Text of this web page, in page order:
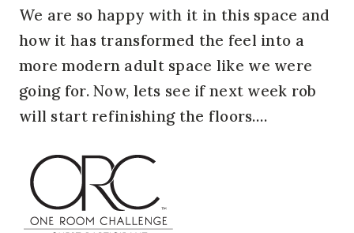
We are so happy with it in this space and
how it has transformed the feel into a
more modern adult space like we were
going for. Now, lets see if next week rob
will start refinishing the floors….